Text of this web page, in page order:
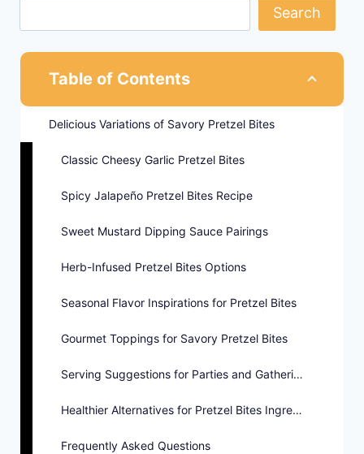
Search
Table of Contents
Delicious Variations of Savory Pretzel Bites
Classic Cheesy Garlic Pretzel Bites
Spicy Jalapeño Pretzel Bites Recipe
Sweet Mustard Dipping Sauce Pairings
Herb-Infused Pretzel Bites Options
Seasonal Flavor Inspirations for Pretzel Bites
Gourmet Toppings for Savory Pretzel Bites
Serving Suggestions for Parties and Gatherings
Healthier Alternatives for Pretzel Bites Ingredients
Frequently Asked Questions